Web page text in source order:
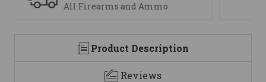
We are here to help
Product Description
Reviews